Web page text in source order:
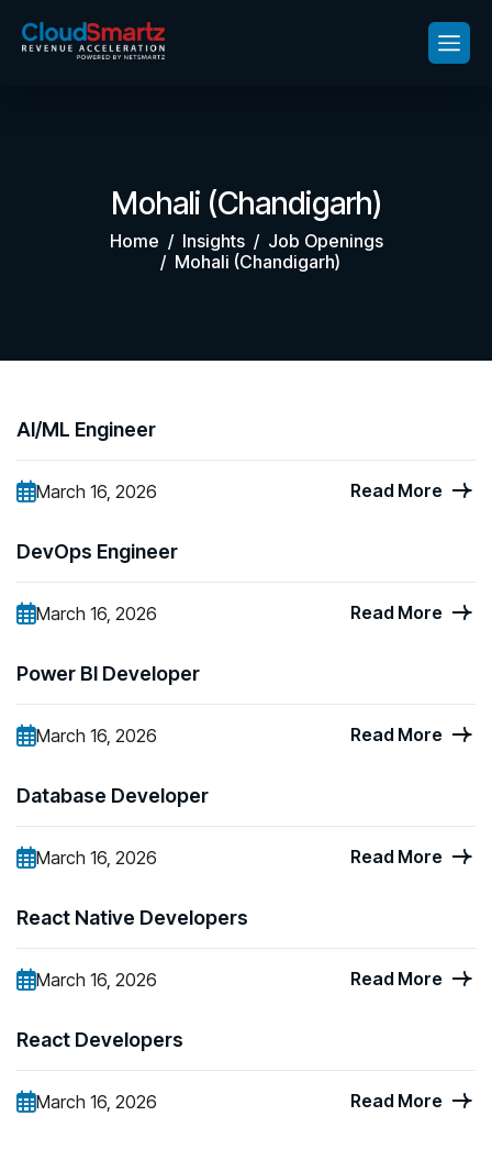
Mohali (Chandigarh)
Home Insights
Job Openings
Mohali (Chandigarh)
AI/ML Engineer
March 16, 2026 Read More
DevOps Engineer
March 16, 2026 Read More
Power BI Developer
March 16, 2026 Read More
Database Developer
March 16, 2026 Read More
React Native Developers
March 16, 2026 Read More
React Developers
March 16, 2026 Read More